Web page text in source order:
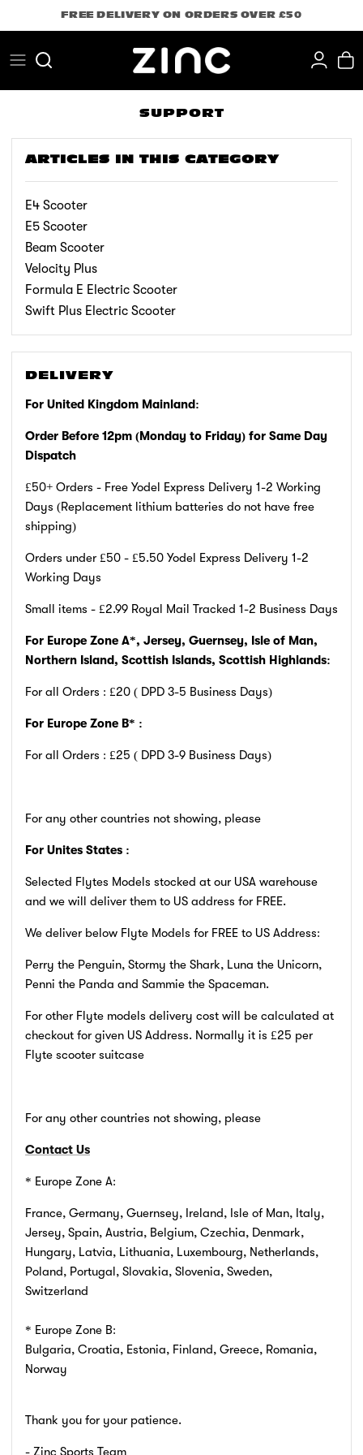
to
FREE DELIVERY ON ORDERS OVER £50
Search
SUPPORT
ARTICLES IN THIS CATEGORY
E4 Scooter
E5 Scooter
Beam Scooter
Velocity Plus
Formula E Electric Scooter
Swift Plus Electric Scooter
DELIVERY
For United Kingdom Mainland:
Order Before 12pm (Monday to Friday) for Same Day
Dispatch
£50+ Orders - Free Yodel Express Delivery 1-2 Working
Days (Replacement lithium batteries do not have free
shipping)
Orders under £50 - £5.50 Yodel Express Delivery 1-2
Working Days
Small items - £2.99 Royal Mail Tracked 1-2 Business Days
For Europe Zone A*, Jersey, Guernsey, Isle of Man,
Northern Island, Scottish Islands, Scottish Highlands:
For all Orders : £20 ( DPD 3-5 Business Days)
For Europe Zone B* :
For all Orders : £25 ( DPD 3-9 Business Days)
For any other countries not showing, please
For Unites States :
Selected Flytes Models stocked at our USA warehouse
and we will deliver them to US address for FREE.
We deliver below Flyte Models for FREE to US Address:
Perry the Penguin, Stormy the Shark, Luna the Unicorn,
Penni the Panda and Sammie the Spaceman.
For other Flyte models delivery cost will be calculated at
checkout for given US Address. Normally it is £25 per
Flyte scooter suitcase
For any other countries not showing, please
Contact Us
* Europe Zone A:
France, Germany, Guernsey, Ireland, Isle of Man, Italy,
Jersey, Spain, Austria, Belgium, Czechia, Denmark,
Hungary, Latvia, Lithuania, Luxembourg, Netherlands,
Poland, Portugal, Slovakia, Slovenia, Sweden,
Switzerland
* Europe Zone B:
Bulgaria, Croatia, Estonia, Finland, Greece, Romania,
Norway
Thank you for your patience.
- Zinc Sports Team